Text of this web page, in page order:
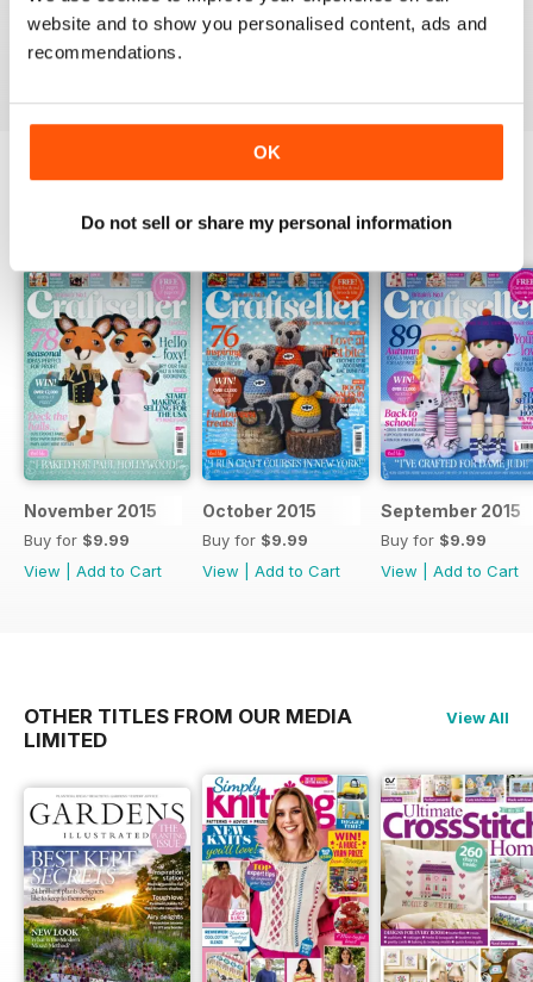
website and to show you personalised content, ads and
recommendations.
OK
Do not sell or share my personal information
Particularly good for starters
BACK ISSUES View All
November 2015
Buy for $9.99
View
Add to Cart
October 2015
Buy for $9.99
View
Add to Cart
September 2015
Buy for $9.99
View
Add to Cart
OTHER TITLES FROM OUR MEDIA
LIMITED
View All